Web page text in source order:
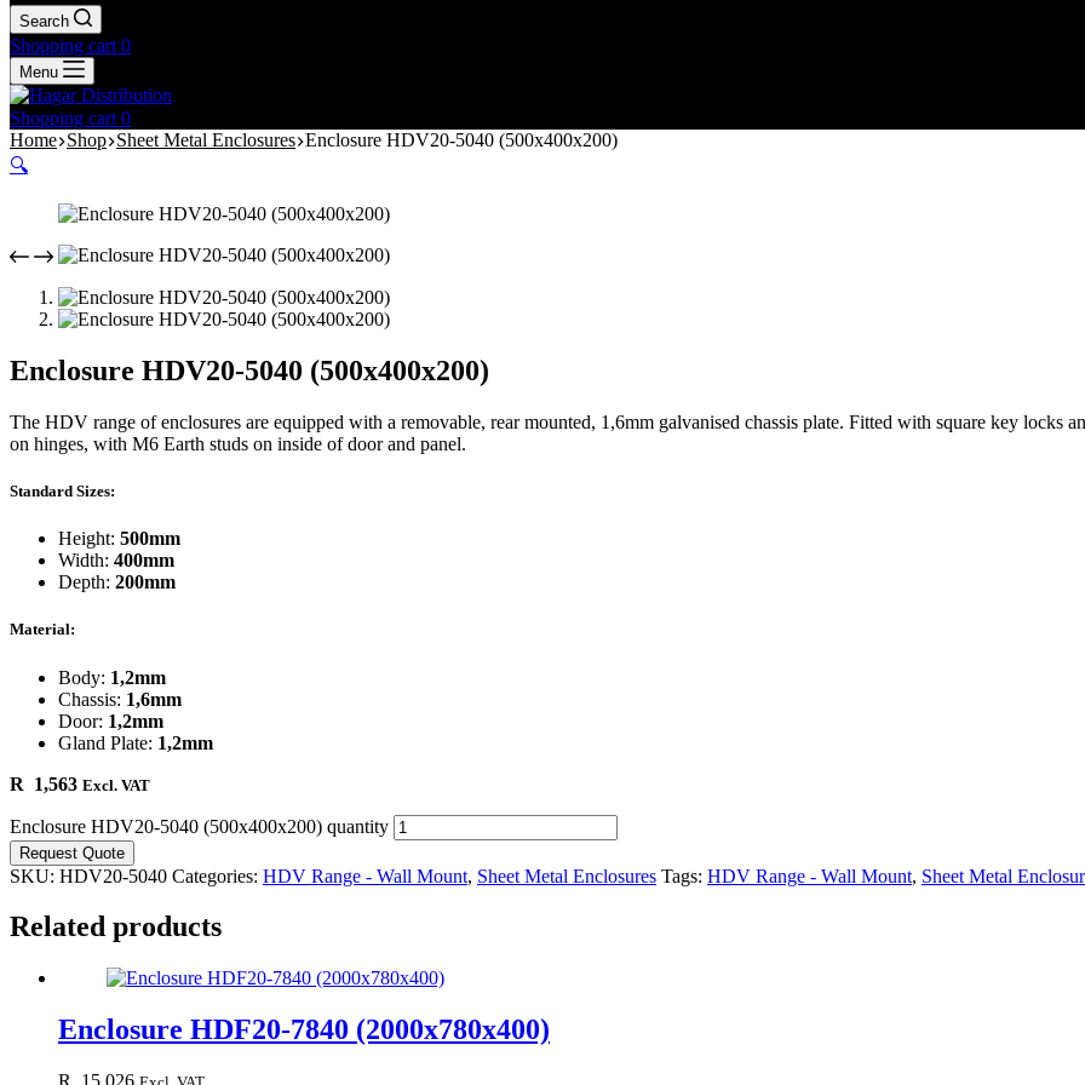
Search
Shopping cart 0
Menu
Shopping cart 0
Home Shop Sheet Metal Enclosures Enclosure HDV20-5040 (500x400x200)
🔍
Enclosure HDV20-5040 (500x400x200)
The HDV range of enclosures are equipped with a removable, rear mounted, 1,6mm galvanised chassis plate. Fitted with square key locks
on hinges, with M6 Earth studs on inside of door and panel.
Standard Sizes:
Height: 500mm
Width: 400mm
Depth: 200mm
Material:
Body: 1,2mm
Chassis: 1,6mm
Door: 1,2mm
Gland Plate: 1,2mm
R 1,563 Excl. VAT
Enclosure HDV20-5040 (500x400x200) quantity
Request Quote
SKU: HDV20-5040 Categories: HDV Range - Wall Mount, Sheet Metal Enclosures Tags: HDV Range - Wall Mount, Sheet Metal
Related products
Enclosure HDF20-7840 (2000x780x400)